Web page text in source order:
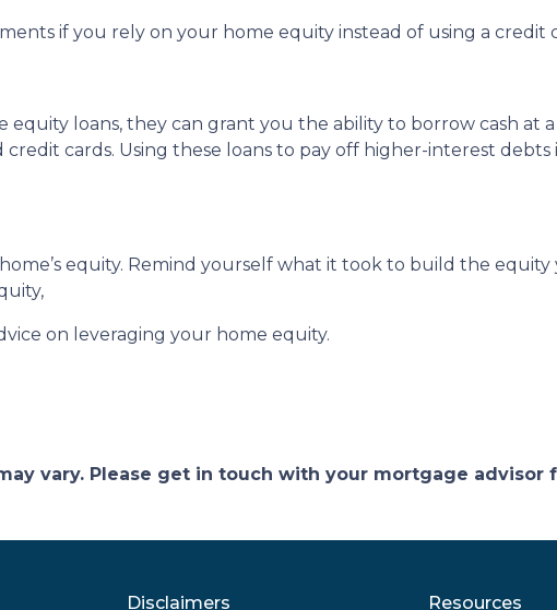
if you rely on your home equity instead of using a credit
loans, they can grant you the ability to borrow cash at
cards. Using these loans to pay off higher-interest debts
equity. Remind yourself what it took to build the equity
on leveraging your home equity.
vary. Please get in touch with your mortgage advisor
Disclaimers Resources